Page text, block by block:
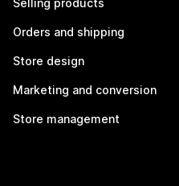
Selling products
Orders and shipping
Store design
Marketing and conversion
Store management